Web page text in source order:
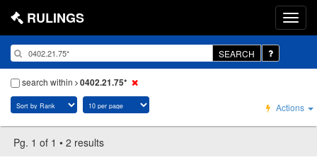
RULINGS
SEARCH
search within 0402.21.75*
Actions
Pg. 1 of 1 • 2 results